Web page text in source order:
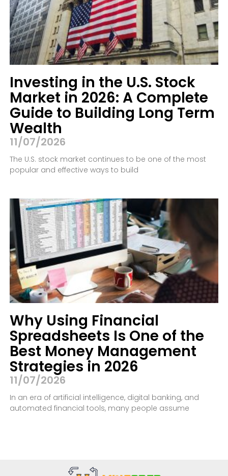
Investing in the U.S. Stock
Market in 2026: A Complete
Guide to Building Long Term
Wealth
11/07/2026
The U.S. stock market continues to be one of the most
popular and effective ways to build
Why Using Financial
Spreadsheets Is One of the
Best Money Management
Strategies in 2026
11/07/2026
In an era of artificial intelligence, digital banking, and
automated financial tools, many people assume